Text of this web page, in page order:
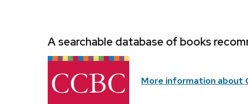
A searchable database of books
More information about